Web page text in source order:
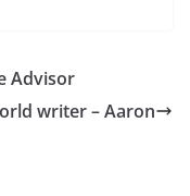
Advisor
writer – Aaron